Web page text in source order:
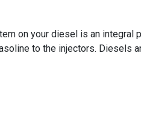
on your diesel is an integral
to the injectors. Diesels